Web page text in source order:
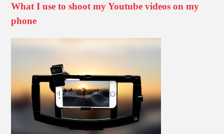
What I use to shoot my Youtube videos on my
phone